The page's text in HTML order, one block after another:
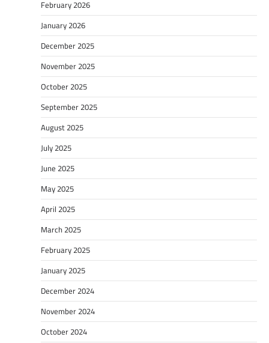
February 2026
January 2026
December 2025
November 2025
October 2025
September 2025
August 2025
July 2025
June 2025
May 2025
April 2025
March 2025
February 2025
January 2025
December 2024
November 2024
October 2024